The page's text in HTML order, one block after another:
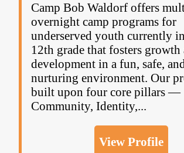
Camp Bob Waldorf offers
overnight camp programs for
underserved youth currently
12th grade that fosters growth
development in a fun, safe, and
nurturing environment. Our
built upon four core pillars —
Community, Identity,...
View Profile